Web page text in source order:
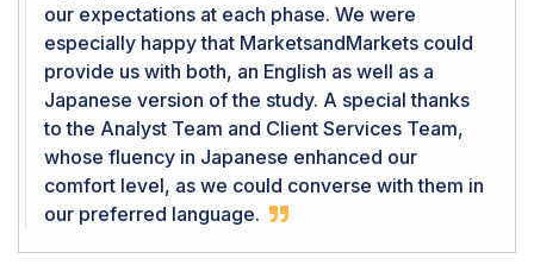
our expectations at each phase. We were
especially happy that MarketsandMarkets could
provide us with both, an English as well as a
Japanese version of the study. A special thanks
to the Analyst Team and Client Services Team,
whose fluency in Japanese enhanced our
comfort level, as we could converse with them in
our preferred language.